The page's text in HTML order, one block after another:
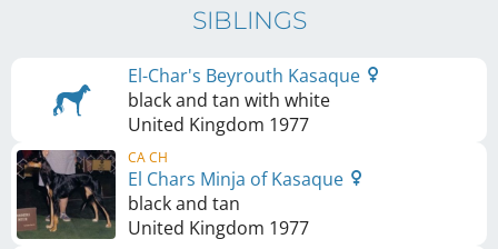
SIBLINGS
El-Char's Beyrouth Kasaque
black and tan with white
United Kingdom 1977
CA CH
El Chars Minja of Kasaque
black and tan
United Kingdom 1977